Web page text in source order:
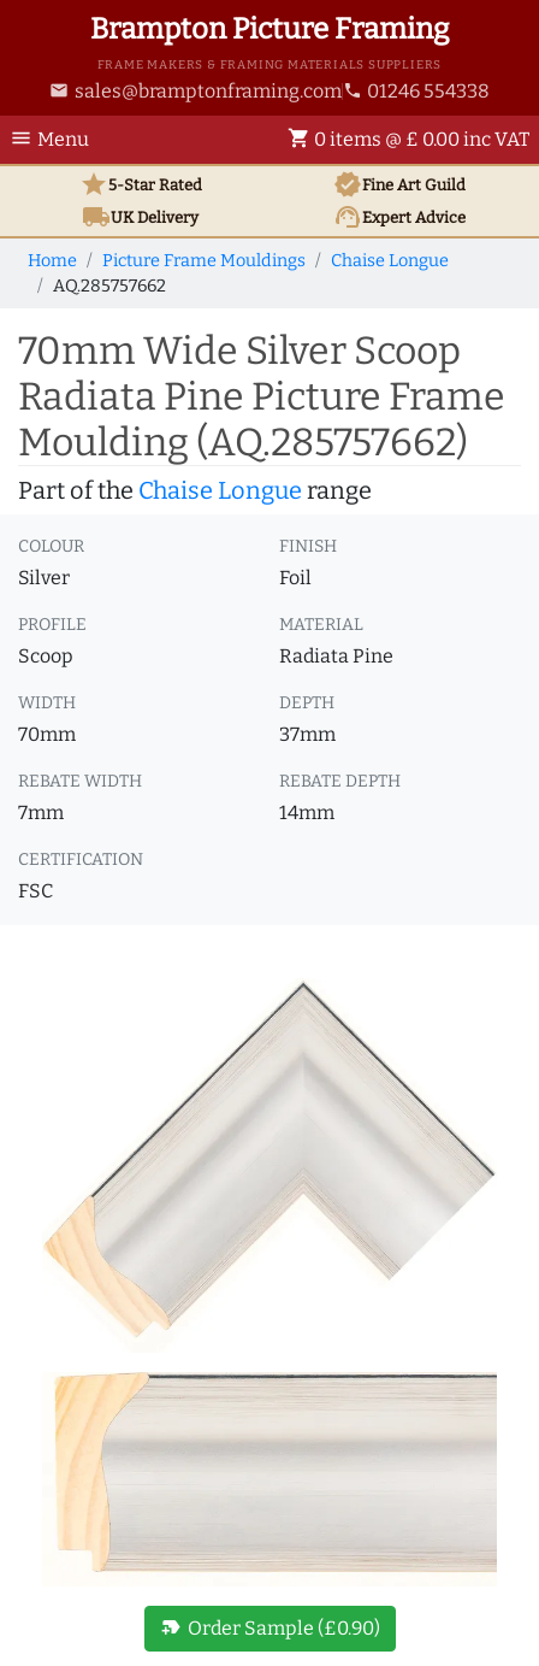
Brampton Picture Framing
FRAME MAKERS & FRAMING MATERIALS SUPPLIERS
email sales@bramptonframing.com phone 01246 554338
menu Menu shopping_cart 0 items @ £ 0.00 inc VAT
star5-Star Rated verifiedFine Art Guild
local_shippingUKDelivery support_agentExpert Advice
Home Picture Frame Mouldings
Chaise Longue
AQ.285757662
70mm Wide Silver Scoop
Radiata Pine Picture Frame
Moulding (AQ.285757662)
Part of the Chaise Longue range
COLOUR
Silver
FINISH
Foil
PROFILE
Scoop
MATERIAL
Radiata Pine
WIDTH
70mm
DEPTH
37mm
REBATE WIDTH
7mm
REBATE DEPTH
14mm
CERTIFICATION
FSC
new_label Order Sample (£0.90)